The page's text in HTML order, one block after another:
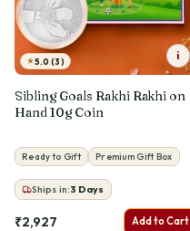
★5.0 (3) i
Sibling Goals Rakhi Rakhi on
Hand 10g Coin
Ready to Gift Premium Gift Box
Ships in:3 Days
₹2,927 Add to Cart